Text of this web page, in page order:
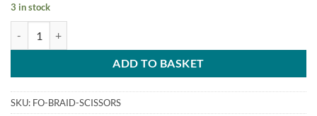
3 in stock
ADD TO BASKET
SKU: FO-BRAID-SCISSORS